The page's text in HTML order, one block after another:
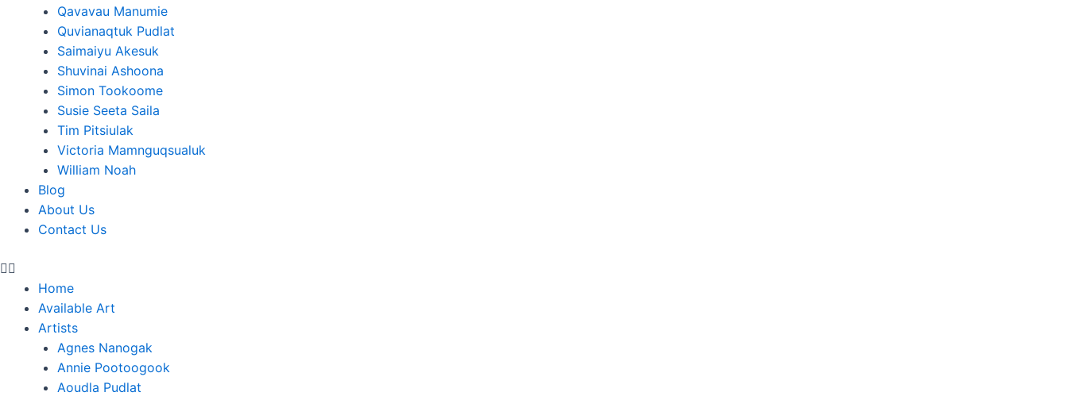
Qavavau Manumie
Quvianaqtuk Pudlat
Saimaiyu Akesuk
Shuvinai Ashoona
Simon Tookoome
Susie Seeta Saila
Tim Pitsiulak
Victoria Mamnguqsualuk
William Noah
Blog
About Us
Contact Us
Home
Available Art
Artists
Agnes Nanogak
Annie Pootoogook
Aoudla Pudlat